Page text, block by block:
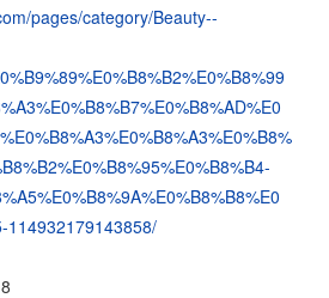
pages/category/Beauty--
114932179143858/